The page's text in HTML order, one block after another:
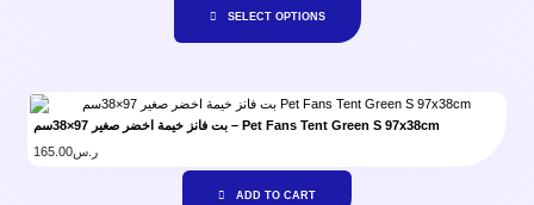
SELECT OPTIONS
بت فانز خيمة اخضر صغير 97×38سم – Pet Fans Tent Green S 97x38cm
ر.س165.00
ADD TO CART